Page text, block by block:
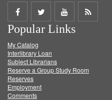
Share
on
Facebook
Share
on
Twitter
Share
on
Get
Popular Links
My Catalog
Interlibrary Loan
Subject Librarians
Reserve a Group Study Room
Reserves
Employment
Comments